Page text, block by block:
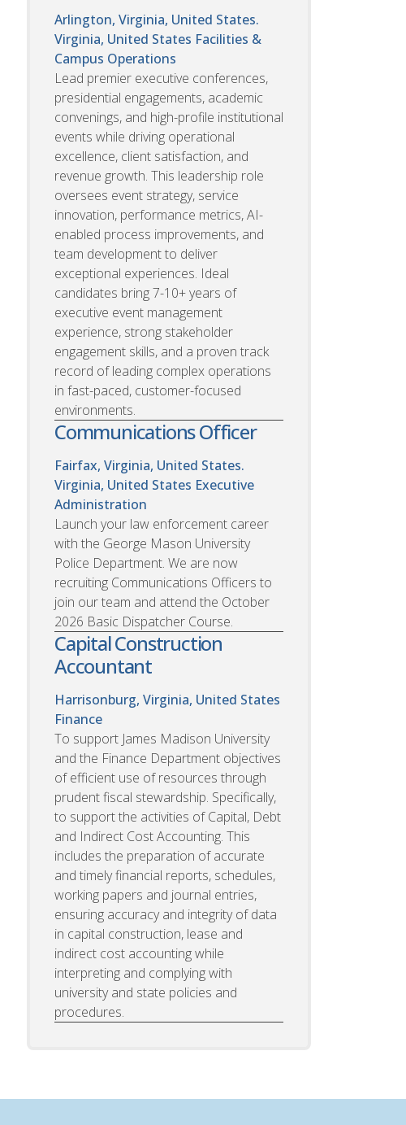
Arlington, Virginia, United States.
Virginia, United States Facilities &
Campus Operations
Lead premier executive conferences,
presidential engagements, academic
convenings, and high-profile institutional
events while driving operational
excellence, client satisfaction, and
revenue growth. This leadership role
oversees event strategy, service
innovation, performance metrics, AI-
enabled process improvements, and
team development to deliver
exceptional experiences. Ideal
candidates bring 7-10+ years of
executive event management
experience, strong stakeholder
engagement skills, and a proven track
record of leading complex operations
in fast-paced, customer-focused
environments.
Communications Officer
Fairfax, Virginia, United States.
Virginia, United States Executive
Administration
Launch your law enforcement career
with the George Mason University
Police Department. We are now
recruiting Communications Officers to
join our team and attend the October
2026 Basic Dispatcher Course.
Capital Construction
Accountant
Harrisonburg, Virginia, United States
Finance
To support James Madison University
and the Finance Department objectives
of efficient use of resources through
prudent fiscal stewardship. Specifically,
to support the activities of Capital, Debt
and Indirect Cost Accounting. This
includes the preparation of accurate
and timely financial reports, schedules,
working papers and journal entries,
ensuring accuracy and integrity of data
in capital construction, lease and
indirect cost accounting while
interpreting and complying with
university and state policies and
procedures.